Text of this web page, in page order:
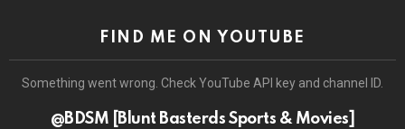
FIND ME ON YOUTUBE
Something went wrong. Check YouTube API key and channel ID.
@BDSM [Blunt Basterds Sports & Movies]